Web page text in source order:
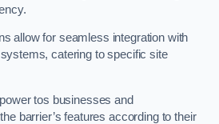
allow for seamless integration with
catering to specific site
tos businesses and
barrier’s features according to their